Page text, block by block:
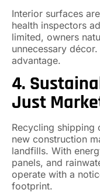
Interior surfaces
health inspectors
limited, owners
unnecessary
advantage.
4.
Just
Recycling shipping
new construction
landfills. With
panels, and
operate with a
footprint.